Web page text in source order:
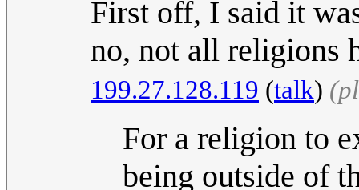
First off, I said it
no, not all religions
199.27.128.119 (talk)
For a religion to
being outside of